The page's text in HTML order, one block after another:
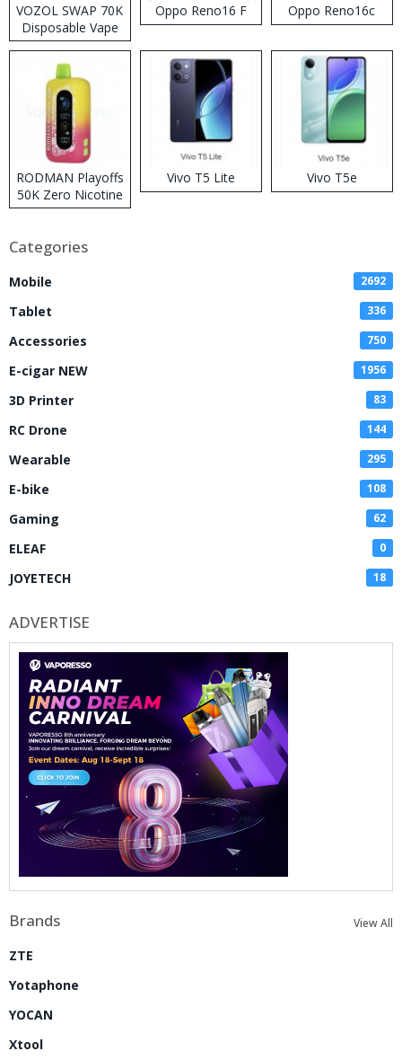
VOZOL SWAP 70K
Disposable Vape
Oppo Reno16 F Oppo Reno16c
RODMAN Playoffs
50K Zero Nicotine
Disposable Vape
Vivo T5 Lite Vivo T5e
Categories
Mobile 2692
Tablet 336
Accessories 750
E-cigar NEW 1956
3D Printer 83
RC Drone 144
Wearable 295
E-bike 108
Gaming 62
ELEAF 0
JOYETECH 18
ADVERTISE
Brands View All
ZTE
Yotaphone
YOCAN
Xtool